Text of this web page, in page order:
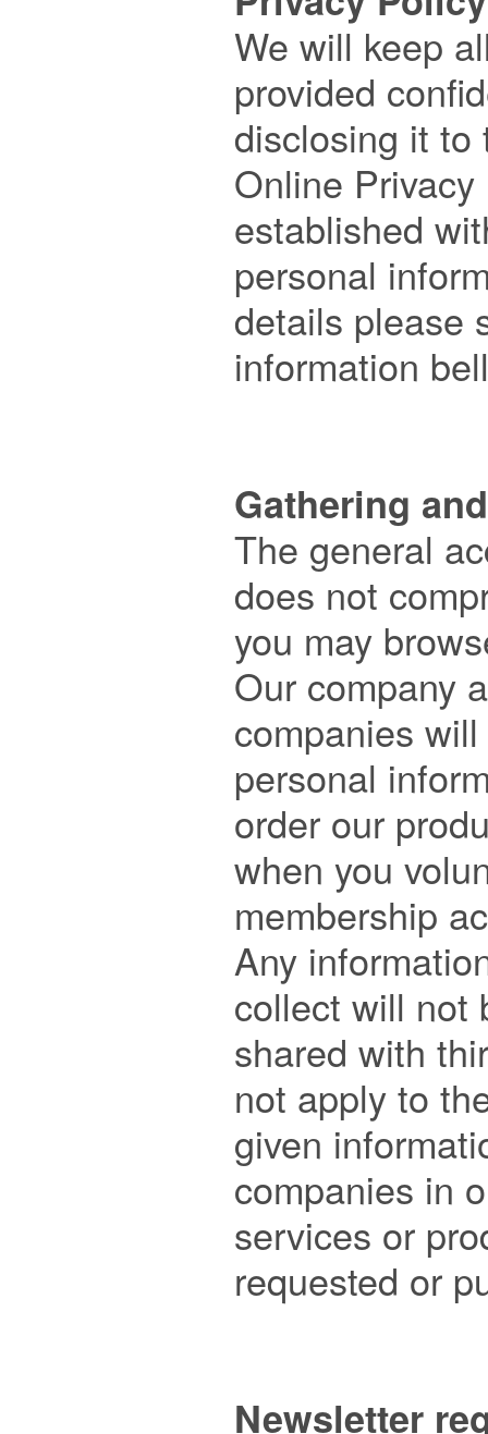
We will keep
provided
disclosing it to
Online
established
personal
details please
information
Gathering
The general
does not
you may
Our company
companies
personal
order our
when you
membership
Any
collect will not
shared with
not apply to
given
companies in
services or
requested or
Newsletter